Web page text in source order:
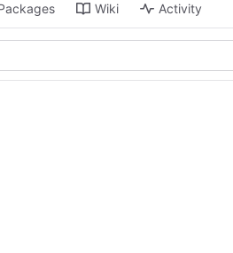
Wiki Activity